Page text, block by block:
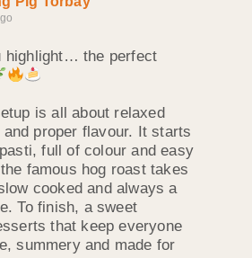
highlight… the perfect
is all about relaxed
proper flavour. It starts
full of colour and easy
famous hog roast takes
cooked and always a
To finish, a sweet
that keep everyone
summery and made for